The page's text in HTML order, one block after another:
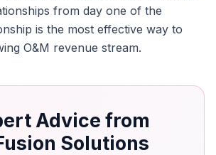
from day one of the
is the most effective way to
O&M revenue stream.
Advice from
Solutions